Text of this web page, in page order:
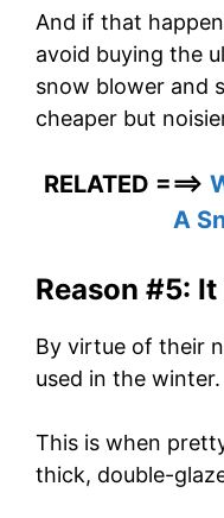
And if that
avoid buying the
snow blower and
cheaper but
RELATED ===>
A
Reason #5:
By virtue of their
used in the winter.
This is when
thick, double-